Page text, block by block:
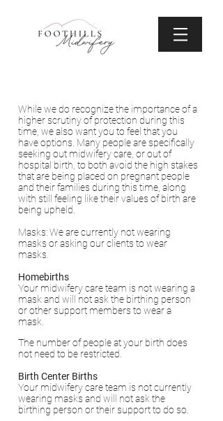
While we do recognize the importance of a
higher scrutiny of protection during this
time, we also want you to feel that you
have options. Many people are specifically
seeking out midwifery care, or out of
hospital birth, to both avoid the high stakes
that are being placed on pregnant people
and their families during this time, along
with still feeling like their values of birth are
being upheld.
Masks: We are currently not wearing
masks or asking our clients to wear
masks.
Homebirths
Your midwifery care team is not wearing a
mask and will not ask the birthing person
or other support members to wear a
mask.
The number of people at your birth does
not need to be restricted.
Birth Center Births
Your midwifery care team is not currently
wearing masks and will not ask the
birthing person or their support to do so.